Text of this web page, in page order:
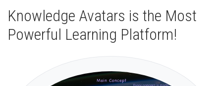
Knowledge Avatars is the Most
Powerful Learning Platform!